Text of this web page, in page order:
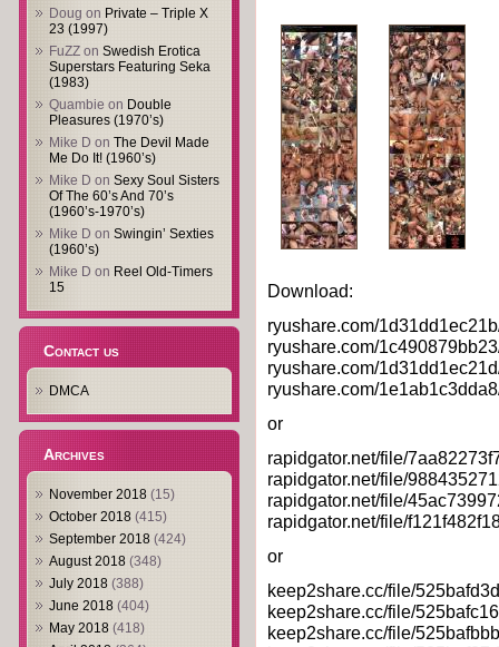
Doug on Private – Triple X
23 (1997)
FuZZ on Swedish Erotica
Superstars Featuring Seka
(1983)
Quambie on Double
Pleasures (1970’s)
Mike D on The Devil Made
Me Do It! (1960’s)
Mike D on Sexy Soul Sisters
Of The 60’s And 70’s
(1960’s-1970’s)
Mike D on Swingin’ Sexties
(1960’s)
Mike D on Reel Old-Timers
15
Contact us
DMCA
Archives
November 2018 (15)
October 2018 (415)
September 2018 (424)
August 2018 (348)
July 2018 (388)
June 2018 (404)
May 2018 (418)
Download:
ryushare.com/
ryushare.com/
ryushare.com/
ryushare.com/
or
rapidgator.net/file/
rapidgator.net/file/
rapidgator.net/file/
rapidgator.net/file/
or
keep2share.cc/file/
keep2share.cc/file/
keep2share.cc/file/